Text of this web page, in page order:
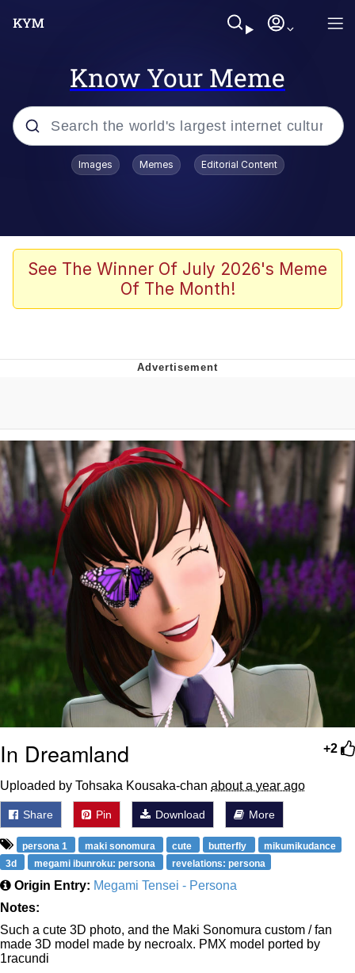
Know Your Meme
Popular searches
We Should Improve Society Somewhat
Booba
Evelyn Smith Smiling /
Evelynsmithhhhh Stare
My Father-In-Law Is A Builder / We
Can't, We Don't Know How To Do It
Jacob Batalon CEO of Sex
Topiary
Images Memes Editorial Content
See The Winner Of July 2026's Meme
Of The Month!
+2
In Dreamland
Uploaded by Tohsaka Kousaka-chan about a year ago
Share Pin Download More
persona 1 maki sonomura cute butterfly
mikumikudance
3d
megami ibunroku: persona revelations: persona
Origin Entry: Megami Tensei - Persona
Notes:
Such a cute 3D photo, and the Maki Sonomura custom / fan
made 3D model made by necroalx. PMX model ported by
1racundi